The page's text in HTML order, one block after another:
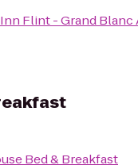
Flint - Grand Blanc
Bed & Breakfast